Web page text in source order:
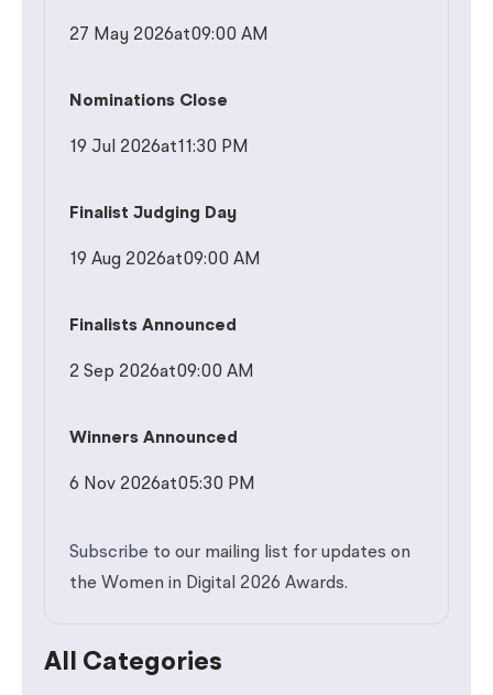
27 May 2026at09:00 AM
Nominations Close
19 Jul 2026at11:30 PM
Finalist Judging Day
19 Aug 2026at09:00 AM
Finalists Announced
2 Sep 2026at09:00 AM
Winners Announced
6 Nov 2026at05:30 PM
Subscribe to our mailing list for updates on
the Women in Digital 2026 Awards.
All Categories